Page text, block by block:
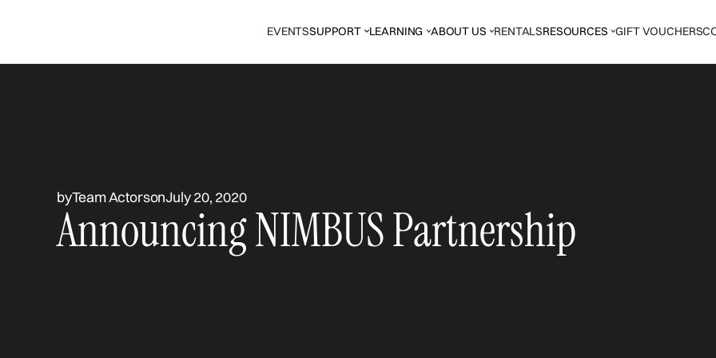
EVENTSSUPPORT LEARNING ABOUT US RENTALSRESOURCES GIFT VOUCHERS
byTeam ActorsonJuly 20, 2020
Announcing NIMBUS Partnership